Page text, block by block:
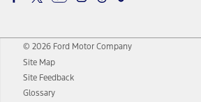
© 2026 Ford Motor Company
Site Map
Site Feedback
Glossary